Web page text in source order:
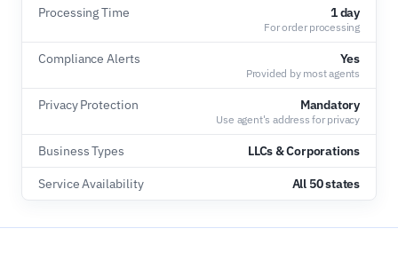
Processing Time 1 day
For order processing
Compliance Alerts Yes
Provided by most agents
Privacy Protection Mandatory
Use agent's address for privacy
Business Types LLCs & Corporations
Service Availability All 50 states